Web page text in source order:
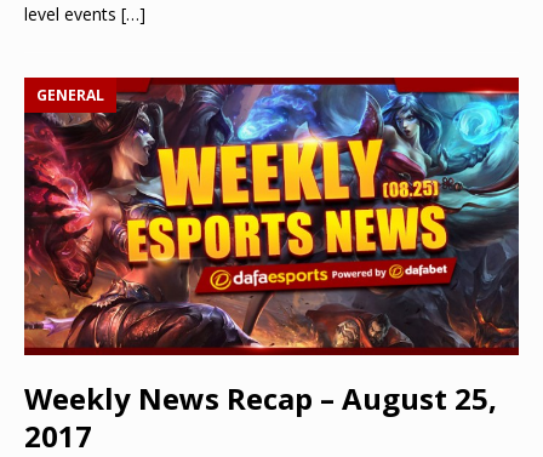
level events […]
GENERAL
Weekly News Recap – August 25,
2017